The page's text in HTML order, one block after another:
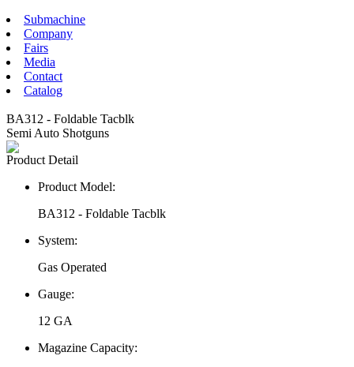
Submachine
Company
Fairs
Media
Contact
Catalog
BA312 - Foldable Tacblk
Semi Auto Shotguns
Product Detail
Product Model:
BA312 - Foldable Tacblk
System:
Gas Operated
Gauge:
12 GA
Magazine Capacity: